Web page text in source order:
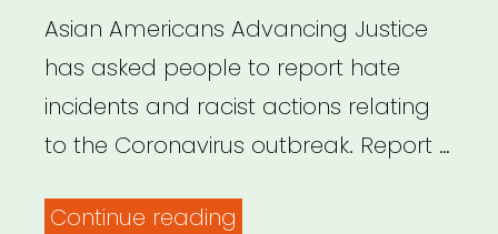
Asian Americans Advancing Justice
has asked people to report hate
incidents and racist actions relating
to the Coronavirus outbreak. Report …
Continue reading